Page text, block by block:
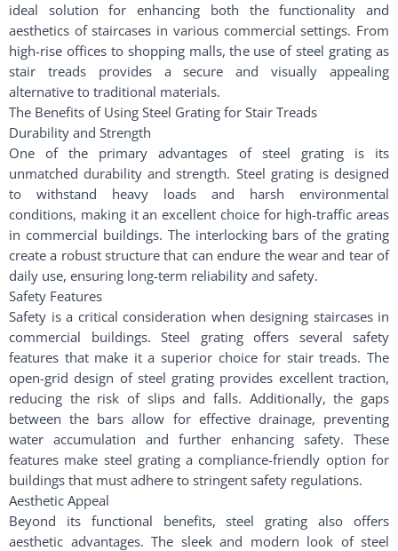
ideal solution for enhancing both the functionality and
aesthetics of staircases in various commercial settings. From
high-rise offices to shopping malls, the use of steel grating as
stair treads provides a secure and visually appealing
alternative to traditional materials.
The Benefits of Using Steel Grating for Stair Treads
Durability and Strength
One of the primary advantages of steel grating is its
unmatched durability and strength. Steel grating is designed
to withstand heavy loads and harsh environmental
conditions, making it an excellent choice for high-traffic areas
in commercial buildings. The interlocking bars of the grating
create a robust structure that can endure the wear and tear of
daily use, ensuring long-term reliability and safety.
Safety Features
Safety is a critical consideration when designing staircases in
commercial buildings. Steel grating offers several safety
features that make it a superior choice for stair treads. The
open-grid design of steel grating provides excellent traction,
reducing the risk of slips and falls. Additionally, the gaps
between the bars allow for effective drainage, preventing
water accumulation and further enhancing safety. These
features make steel grating a compliance-friendly option for
buildings that must adhere to stringent safety regulations.
Aesthetic Appeal
Beyond its functional benefits, steel grating also offers
aesthetic advantages. The sleek and modern look of steel